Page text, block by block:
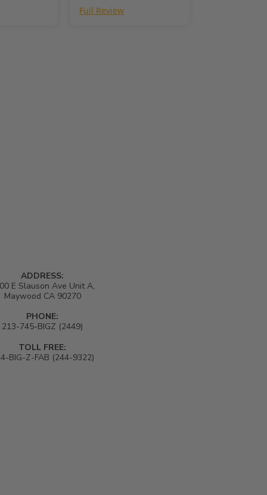
Full Review
ADDRESS:
E Slauson Ave Unit A,
Maywood CA 90270
PHONE:
213-745-BIGZ (2449)
TOLL FREE:
BIG-Z-FAB (244-9322)